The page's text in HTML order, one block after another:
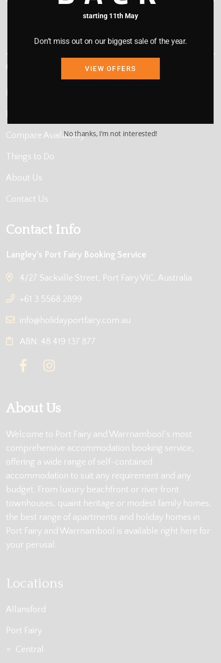
Terms of Serviceapply.
Quick Links
Home
Map Search
Compare Availability
Things to Do
About Us
Contact Us
Contact Info
Langley's Port Fairy Booking Service
4/27 Sackville Street, Port Fairy VIC, Australia
+61 3 5568 2899
info@holidayportfairy.com.au
ABN: 48 419 137 877
About Us
Welcome to Port Fairy and Warrnambool's most
comprehensive accommodation booking service,
offering a wide range of self-contained
accommodation to suit any requirement and any
budget. From luxury beachfront or river front
townhouses, quaint heritage or modest family homes,
the best range of apartments and holiday homes in
Port Fairy and Warrnambool is available right here for
your perusal.
Locations
Allansford
Port Fairy
Central
starting 11th May
Don’t miss out on our biggest sale of the year.
VIEW OFFERS
No thanks, I’m not interested!